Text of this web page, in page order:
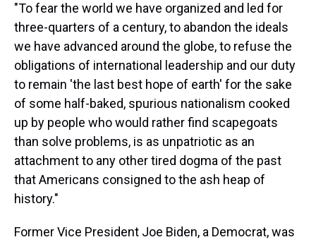
"To fear the world we have organized and led for
three-quarters of a century, to abandon the ideals
we have advanced around the globe, to refuse the
obligations of international leadership and our duty
to remain 'the last best hope of earth' for the sake
of some half-baked, spurious nationalism cooked
up by people who would rather find scapegoats
than solve problems, is as unpatriotic as an
attachment to any other tired dogma of the past
that Americans consigned to the ash heap of
history."
Former Vice President Joe Biden, a Democrat, was